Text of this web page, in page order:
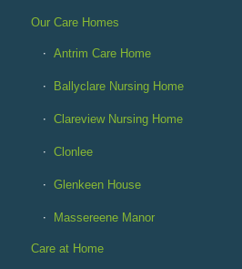
Our Care Homes
Antrim Care Home
Ballyclare Nursing Home
Clareview Nursing Home
Clonlee
Glenkeen House
Massereene Manor
Care at Home